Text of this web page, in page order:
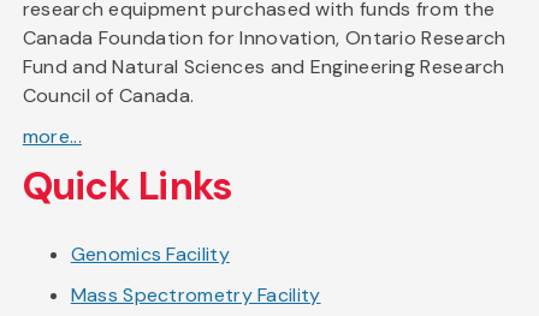
research equipment purchased with funds from the
Canada Foundation for Innovation, Ontario Research
Fund and Natural Sciences and Engineering Research
Council of Canada.
more...
Quick Links
Genomics Facility
Mass Spectrometry Facility